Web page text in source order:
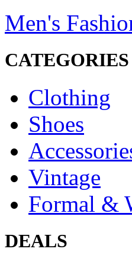
Men's
CATEGORIES
Clothing
Shoes
Vintage
Formal &
DEALS